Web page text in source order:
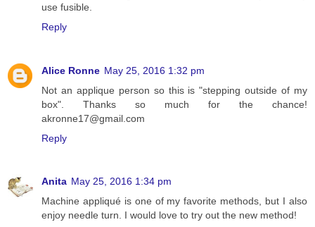
use fusible.
Reply
Alice Ronne May 25, 2016 1:32 pm
Not an applique person so this is "stepping outside of my
box". Thanks so much for the chance!
akronne17@gmail.com
Reply
Anita May 25, 2016 1:34 pm
Machine appliqué is one of my favorite methods, but I also
enjoy needle turn. I would love to try out the new method!